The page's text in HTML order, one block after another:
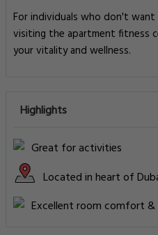
For individuals who don't
visiting the apartment fitness
your vitality and wellness.
Highlights
Great for activities
Located in heart of
Excellent room comfort